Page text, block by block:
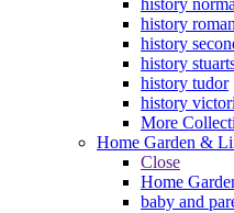
history roman
history
history
history tudor
history
More
Home Garden &
Close
Home
baby and